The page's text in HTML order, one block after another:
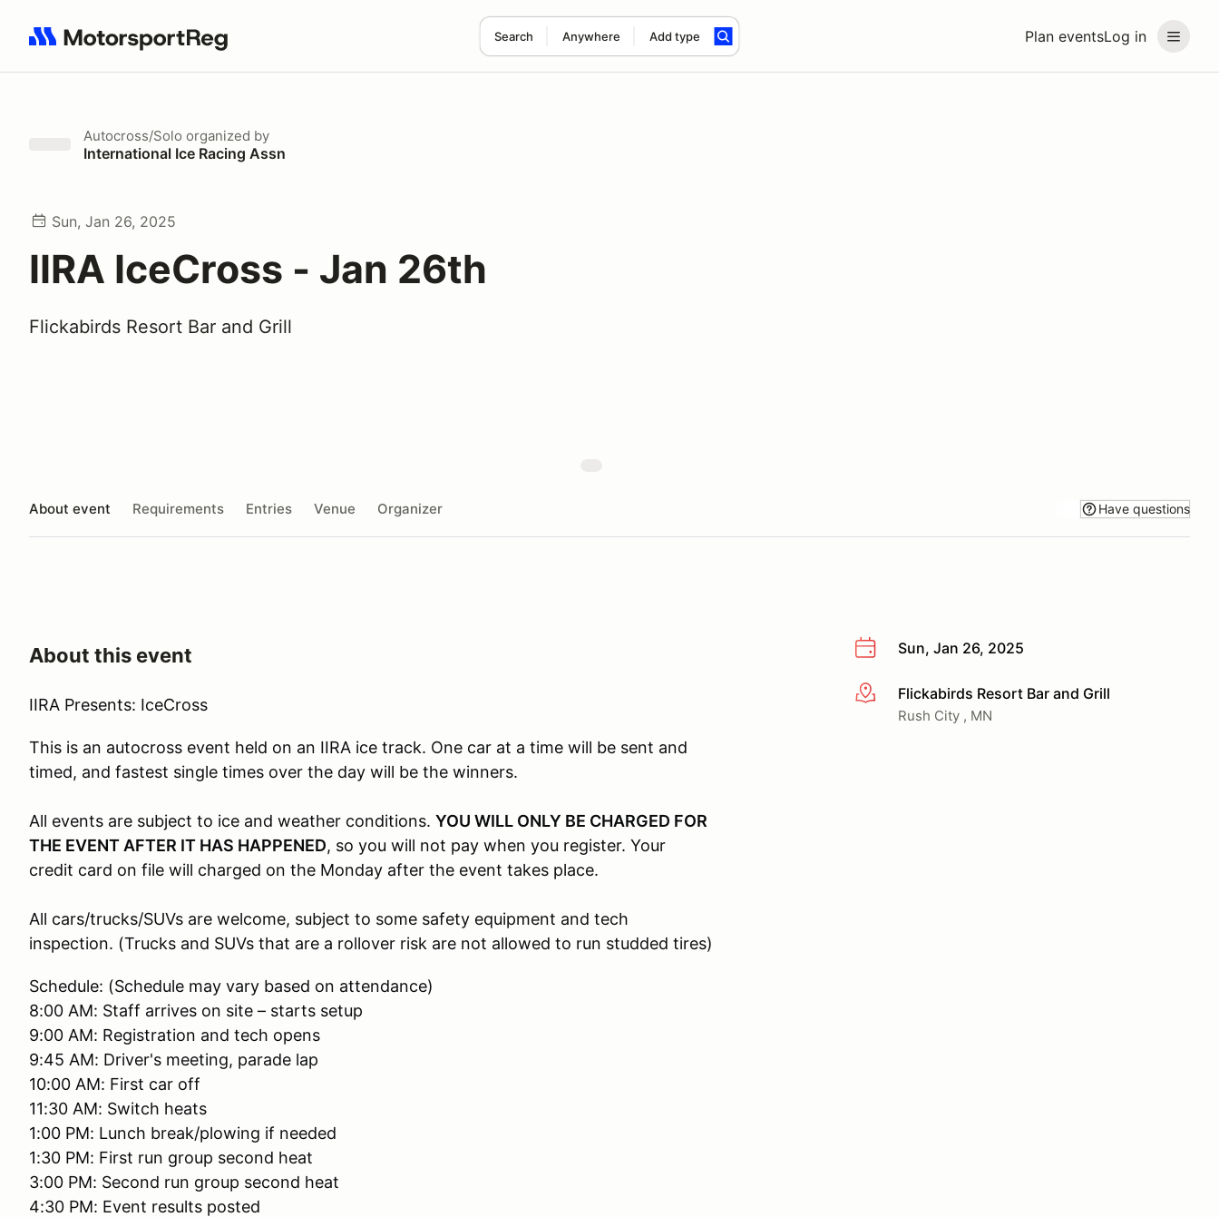
Plan eventsLog in
Search Anywhere Add type
Search results: No search term
Autocross/Solo organized by
International Ice Racing Assn
Sun, Jan 26, 2025
IIRA IceCross - Jan 26th
Flickabirds Resort Bar and Grill
About event Requirements Entries Venue Organizer Have questions
Sun, Jan 26, 2025
More infoFlickabirds Resort Bar and Grill
Rush City , MN
About this event
IIRA Presents: IceCross
This is an autocross event held on an IIRA ice track. One car at a time will be sent and
timed, and fastest single times over the day will be the winners.
All events are subject to ice and weather conditions. YOU WILL ONLY BE CHARGED FOR
THE EVENT AFTER IT HAS HAPPENED, so you will not pay when you register. Your
credit card on file will charged on the Monday after the event takes place.
All cars/trucks/SUVs are welcome, subject to some safety equipment and tech
inspection. (Trucks and SUVs that are a rollover risk are not allowed to run studded tires)
Schedule: (Schedule may vary based on attendance)
8:00 AM: Staff arrives on site – starts setup
9:00 AM: Registration and tech opens
9:45 AM: Driver's meeting, parade lap
10:00 AM: First car off
11:30 AM: Switch heats
1:00 PM: Lunch break/plowing if needed
1:30 PM: First run group second heat
3:00 PM: Second run group second heat
4:30 PM: Event results posted